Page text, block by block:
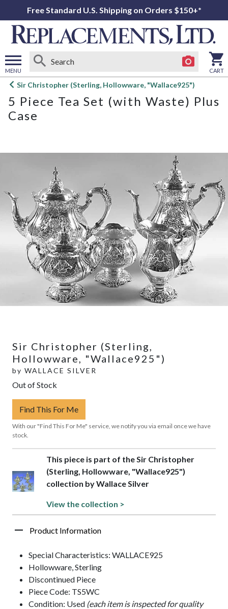
Free Standard U.S. Shipping on Orders $150+*
MENU
Open
menu
CART
Sir Christopher (Sterling, Hollowware, "Wallace925")
5 Piece Tea Set (with Waste) Plus
Case
Sir Christopher (Sterling,
Hollowware, "Wallace925")
by WALLACE SILVER
Out of Stock
Find This For Me
With our "Find This For Me" service, we notify you via email once we have
stock.
This piece is part of the Sir Christopher
(Sterling, Hollowware, "Wallace925")
collection by Wallace Silver
View the collection >
Product Information
Special Characteristics: WALLACE925
Hollowware, Sterling
Discontinued Piece
Piece Code: TS5WC
Condition: Used (each item is inspected for quality